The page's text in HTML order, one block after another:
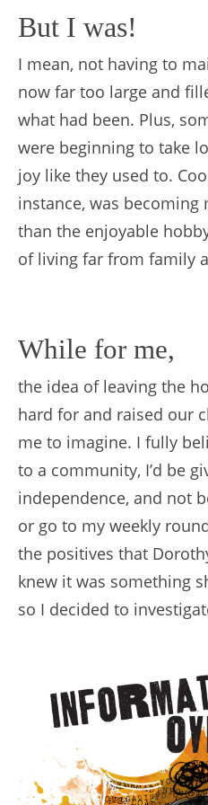
But I was!
I mean, not having to
now far too large and
what had been. Plus,
were beginning to take
joy like they used to.
instance, was
than the enjoyable
of living far from family
While for me,
the idea of leaving the
hard for and raised our
me to imagine. I fully
to a community, I’d be
independence, and not
or go to my weekly
the positives that
knew it was something
so I decided to